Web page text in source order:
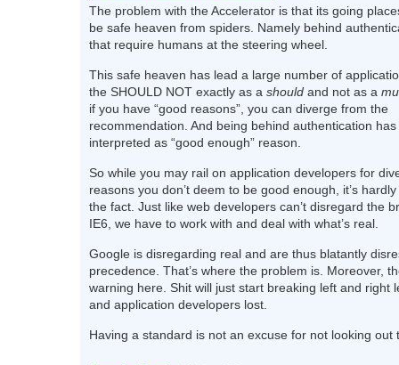
The problem with the Accelerator is that its going
be safe heaven from spiders. Namely behind
that require humans at the steering wheel.
This safe heaven has lead a large number of
the SHOULD NOT exactly as a should and not as a
if you have “good reasons”, you can diverge from the
recommendation. And being behind authentication
interpreted as “good enough” reason.
So while you may rail on application developers for
reasons you don’t deem to be good enough, it’s
the fact. Just like web developers can’t disregard the
IE6, we have to work with and deal with what’s real.
Google is disregarding real and are thus blatantly
precedence. That’s where the problem is. Moreover,
warning here. Shit will just start breaking left and right
and application developers lost.
Having a standard is not an excuse for not looking out